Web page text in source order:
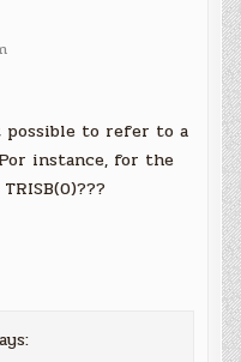
possible to refer to a
instance, for the